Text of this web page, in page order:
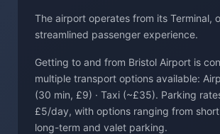
The airport operates from its Terminal,
streamlined passenger experience.
Getting to and from Bristol Airport is
multiple transport options available:
(30 min, £9) · Taxi (~£35). Parking
£5/day, with options ranging from
long-term and valet parking.